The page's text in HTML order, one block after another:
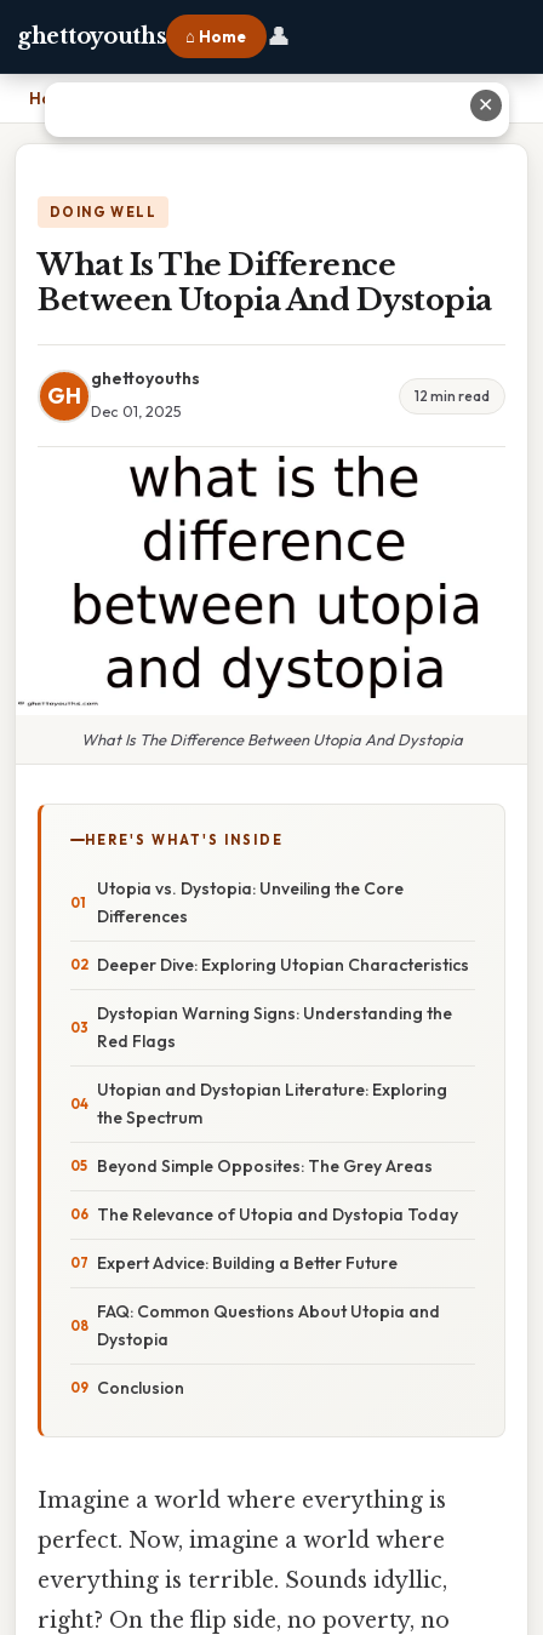
ghettoyouths ⌂ Home 👤
Home What Is The Difference Between Utopia And Dystopia
DOING WELL
What Is The Difference
Between Utopia And Dystopia
GH
ghettoyouths
Dec 01, 2025
12 min read
What Is The Difference Between Utopia And Dystopia
HERE'S WHAT'S INSIDE
Utopia vs. Dystopia: Unveiling the Core
Differences
Deeper Dive: Exploring Utopian Characteristics
Dystopian Warning Signs: Understanding the
Red Flags
Utopian and Dystopian Literature: Exploring
the Spectrum
Beyond Simple Opposites: The Grey Areas
The Relevance of Utopia and Dystopia Today
Expert Advice: Building a Better Future
FAQ: Common Questions About Utopia and
Dystopia
Conclusion
Imagine a world where everything is
perfect. Now, imagine a world where
everything is terrible. Sounds idyllic,
right? On the flip side, no poverty, no
✕